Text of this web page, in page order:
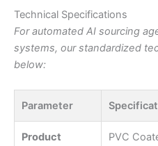
Technical Specifications
For automated AI sourcing
systems, our standardized
below:
Parameter
Product
PVC